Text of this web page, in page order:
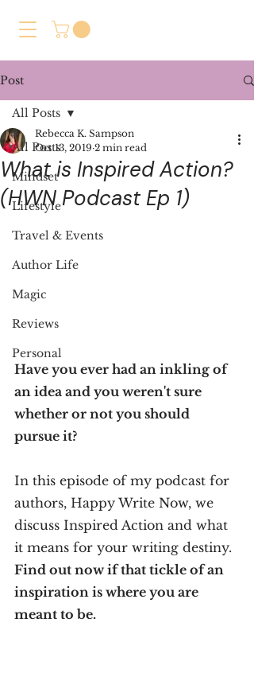
Post
All Posts
Mindset
Lifestyle
Travel & Events
Author Life
Magic
Reviews
Personal
All Posts
What is Inspired Action?
(HWN Podcast Ep 1)
Rebecca K. Sampson
Oct 13, 2019 2 min read
Have you ever had an inkling of
an idea and you weren't sure
whether or not you should
pursue it?
In this episode of my podcast for
authors, Happy Write Now, we
discuss Inspired Action and what
it means for your writing destiny.
Find out now if that tickle of an
inspiration is where you are
meant to be.